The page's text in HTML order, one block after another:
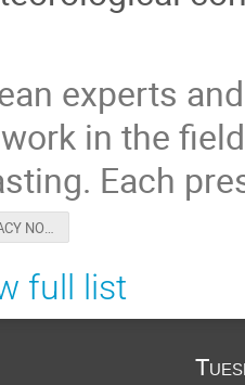
experts
in the
Each
ESA PRIVACY NOTICE and CONSENT FORM Space Weather Modelling Workshop.pdf
full list